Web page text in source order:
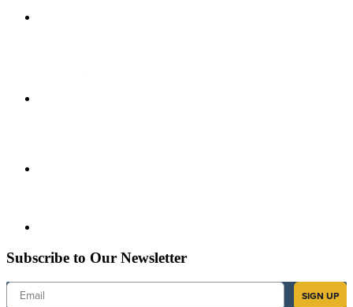
Subscribe to Our Newsletter
Email
SIGN UP